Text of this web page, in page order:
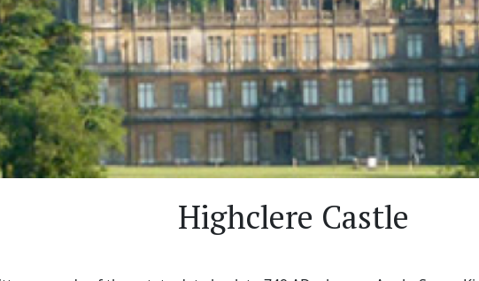
Highclere Castle